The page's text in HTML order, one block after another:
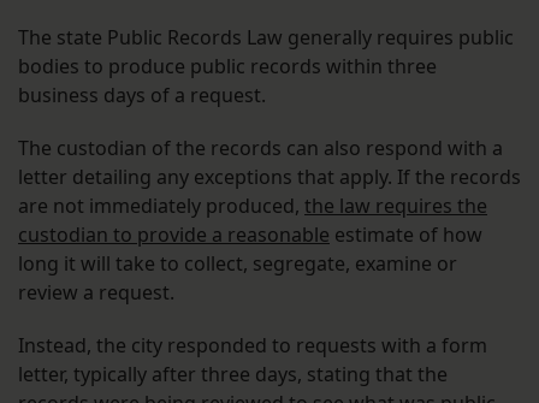
The state Public Records Law generally requires public
bodies to produce public records within three
business days of a request.
The custodian of the records can also respond with a
letter detailing any exceptions that apply. If the records
are not immediately produced, the law requires the
custodian to provide a reasonable estimate of how
long it will take to collect, segregate, examine or
review a request.
Instead, the city responded to requests with a form
letter, typically after three days, stating that the